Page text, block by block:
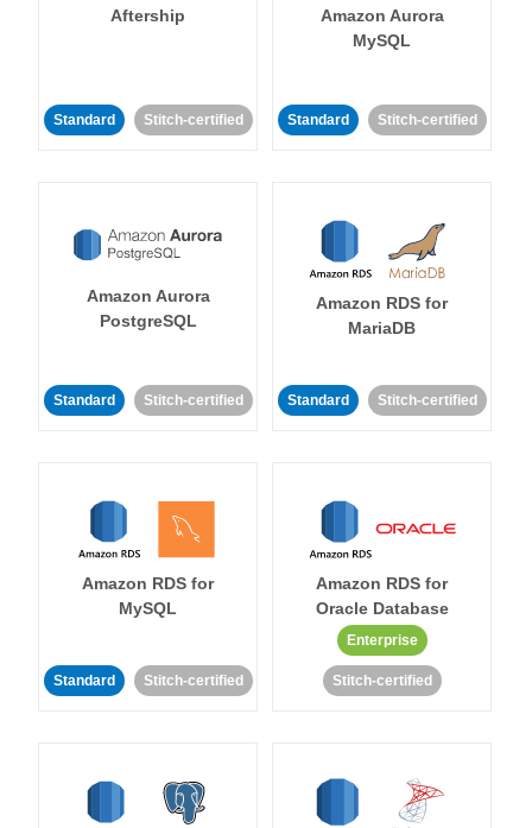
Aftership
Standard Stitch-certified
Amazon Aurora
MySQL
Standard Stitch-certified
Amazon Aurora
PostgreSQL
Standard Stitch-certified
Amazon RDS for
MariaDB
Standard Stitch-certified
Amazon RDS for
MySQL
Standard Stitch-certified
Amazon RDS for
Oracle Database
Enterprise
Stitch-certified